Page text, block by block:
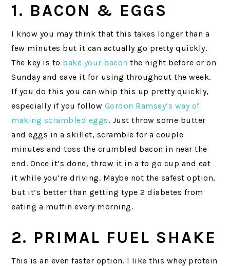
1. BACON & EGGS
I know you may think that this takes longer than a
few minutes but it can actually go pretty quickly.
The key is to bake your bacon the night before or on
Sunday and save it for using throughout the week.
If you do this you can whip this up pretty quickly,
especially if you follow Gordon Ramsey’s way of
making scrambled eggs. Just throw some butter
and eggs in a skillet, scramble for a couple
minutes and toss the crumbled bacon in near the
end. Once it’s done, throw it in a to go cup and eat
it while you’re driving. Maybe not the safest option,
but it’s better than getting type 2 diabetes from
eating a muffin every morning.
2. PRIMAL FUEL SHAKE
This is an even faster option. I like this whey protein